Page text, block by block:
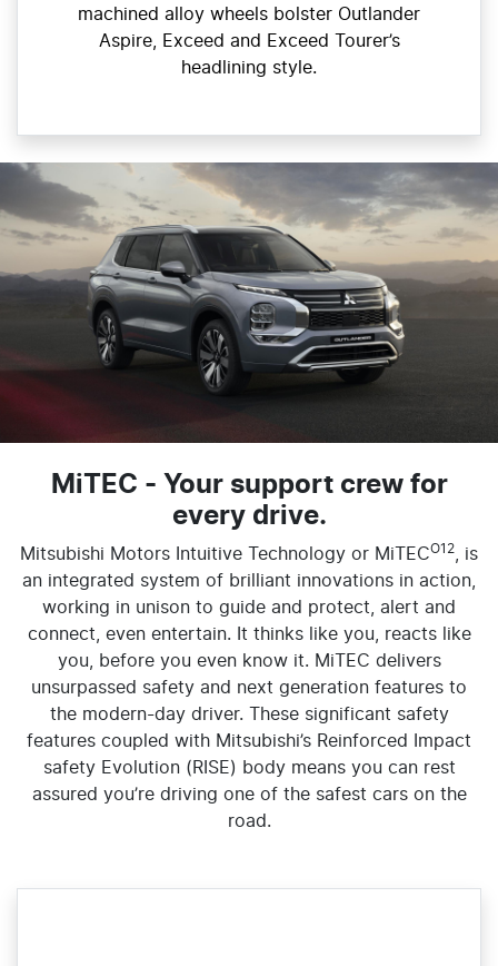
machined alloy wheels bolster Outlander
Aspire, Exceed and Exceed Tourer’s
headlining style.
MiTEC - Your support crew for
every drive.
Mitsubishi Motors Intuitive Technology or MiTECO12
, is
an integrated system of brilliant innovations in action,
working in unison to guide and protect, alert and
connect, even entertain. It thinks like you, reacts like
you, before you even know it. MiTEC delivers
unsurpassed safety and next generation features to
the modern-day driver. These significant safety
features coupled with Mitsubishi’s Reinforced Impact
safety Evolution (RISE) body means you can rest
assured you’re driving one of the safest cars on the
road.